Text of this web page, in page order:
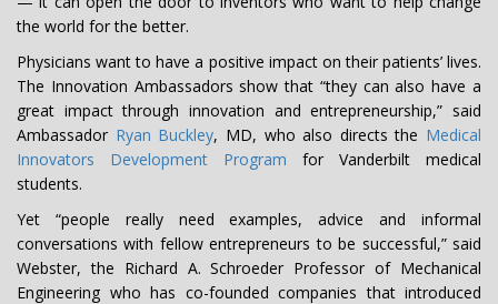
the world for the better.
Physicians want to have a positive impact on their patients’ lives.
The Innovation Ambassadors show that “they can also have a
great impact through innovation and entrepreneurship,” said
Ambassador Ryan Buckley, MD, who also directs the Medical
Innovators Development Program for Vanderbilt medical
students.
Yet “people really need examples, advice and informal
conversations with fellow entrepreneurs to be successful,” said
Webster, the Richard A. Schroeder Professor of Mechanical
Engineering who has co-founded companies that introduced